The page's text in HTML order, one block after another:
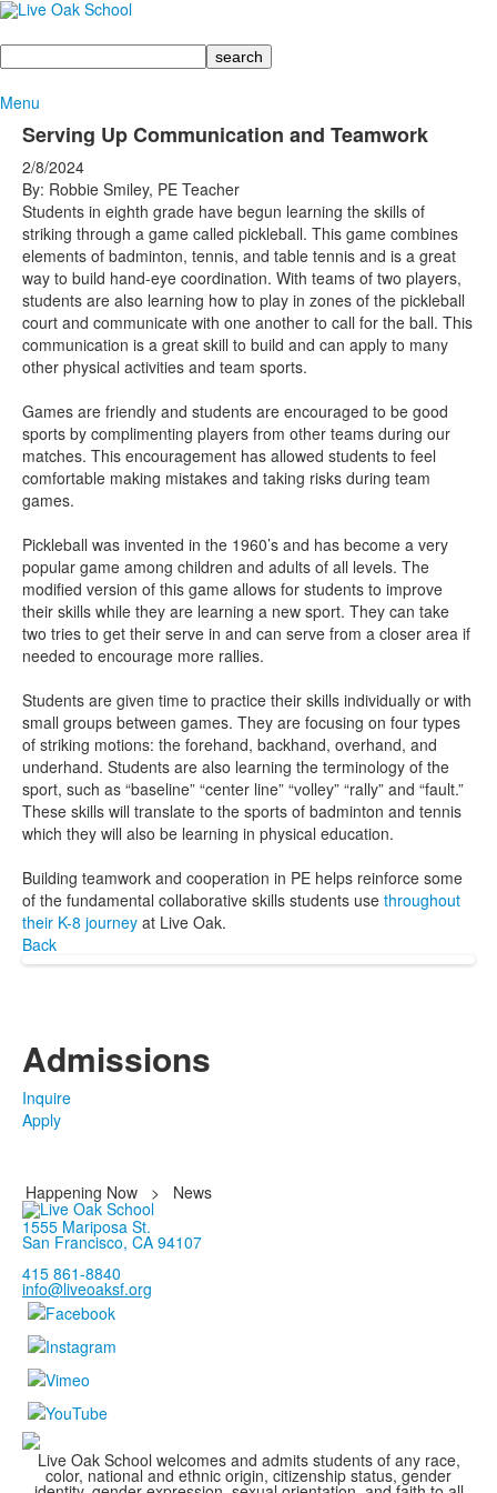
Search
Menu
Serving Up Communication and Teamwork
2/8/2024
By: Robbie Smiley, PE Teacher
Students in eighth grade have begun learning the skills of
striking through a game called pickleball. This game combines
elements of badminton, tennis, and table tennis and is a great
way to build hand-eye coordination. With teams of two players,
students are also learning how to play in zones of the pickleball
court and communicate with one another to call for the ball. This
communication is a great skill to build and can apply to many
other physical activities and team sports.
Games are friendly and students are encouraged to be good
sports by complimenting players from other teams during our
matches. This encouragement has allowed students to feel
comfortable making mistakes and taking risks during team
games.
Pickleball was invented in the 1960’s and has become a very
popular game among children and adults of all levels. The
modified version of this game allows for students to improve
their skills while they are learning a new sport. They can take
two tries to get their serve in and can serve from a closer area if
needed to encourage more rallies.
Students are given time to practice their skills individually or with
small groups between games. They are focusing on four types
of striking motions: the forehand, backhand, overhand, and
underhand. Students are also learning the terminology of the
sport, such as “baseline” “center line” “volley” “rally” and “fault.”
These skills will translate to the sports of badminton and tennis
which they will also be learning in physical education.
Building teamwork and cooperation in PE helps reinforce some
of the fundamental collaborative skills students use throughout
their K-8 journey at Live Oak.
Back
Admissions
Inquire
Apply
Happening Now >
News
1555 Mariposa St.
San Francisco, CA 94107
415 861-8840
info@liveoaksf.org
Live Oak School welcomes and admits students of any race,
color, national and ethnic origin, citizenship status, gender